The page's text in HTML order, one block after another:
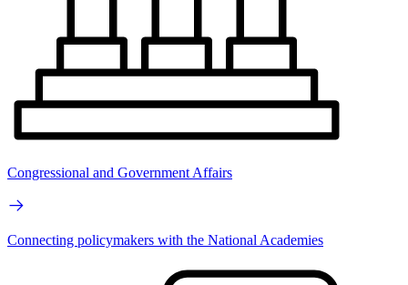
Congressional and Government Affairs
Connecting policymakers with the National Academies